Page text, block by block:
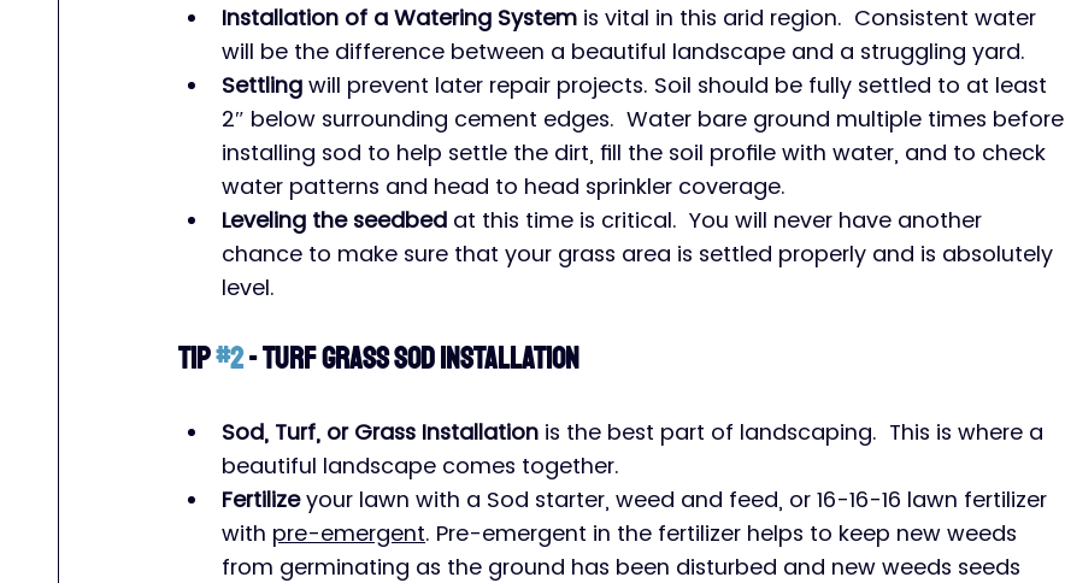
Installation of a Watering System is vital in this arid region.  Consistent water
will be the difference between a beautiful landscape and a struggling yard.
Settling will prevent later repair projects. Soil should be fully settled to at least
2″ below surrounding cement edges.  Water bare ground multiple times before
installing sod to help settle the dirt, fill the soil profile with water, and to check
water patterns and head to head sprinkler coverage.
Leveling the seedbed at this time is critical.  You will never have another
chance to make sure that your grass area is settled properly and is absolutely
level.
Tip #2 - Turf Grass Sod Installation
Sod, Turf, or Grass Installation is the best part of landscaping.  This is where a
beautiful landscape comes together.
Fertilize your lawn with a Sod starter, weed and feed, or 16-16-16 lawn fertilizer
with pre-emergent. Pre-emergent in the fertilizer helps to keep new weeds
from germinating as the ground has been disturbed and new weeds seeds